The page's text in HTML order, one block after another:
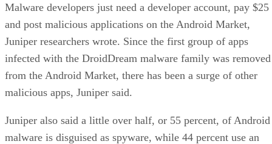
Malware developers just need a developer account, pay $25
and post malicious applications on the Android Market,
Juniper researchers wrote. Since the first group of apps
infected with the DroidDream malware family was removed
from the Android Market, there has been a surge of other
malicious apps, Juniper said.
Juniper also said a little over half, or 55 percent, of Android
malware is disguised as spyware, while 44 percent use an